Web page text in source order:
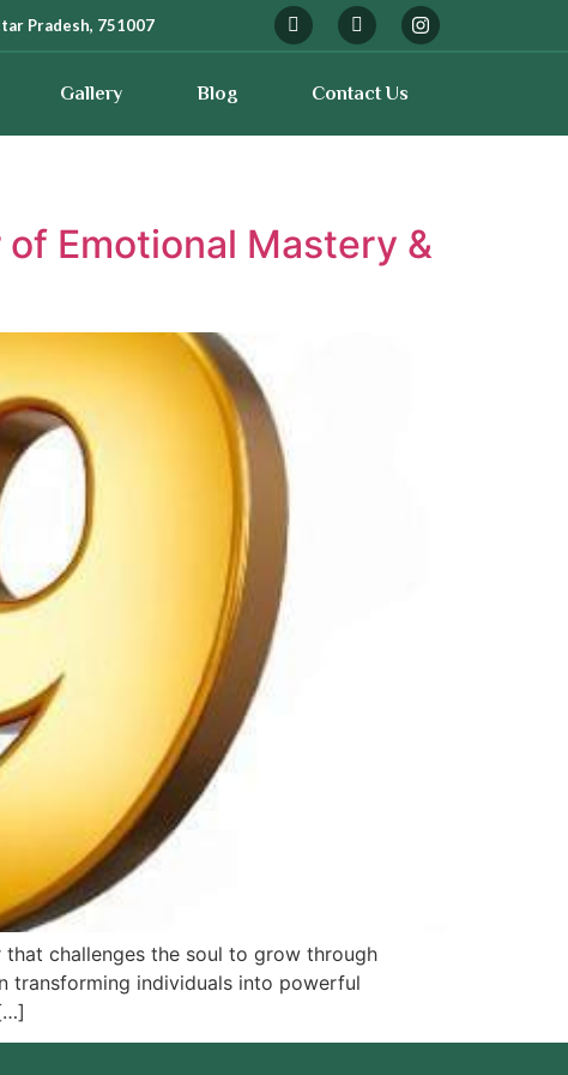
Pradesh, 751007
Gallery Blog Contact Us
Emotional Mastery &
challenges the soul to grow through
transforming individuals into powerful